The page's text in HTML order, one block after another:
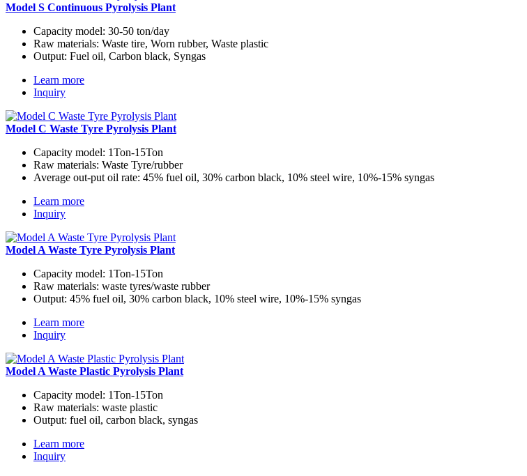
Model S Continuous Pyrolysis Plant
Capacity model: 30-50 ton/day
Raw materials: Waste tire, Worn rubber, Waste plastic
Output: Fuel oil, Carbon black, Syngas
Learn more
Inquiry
Model C Waste Tyre Pyrolysis Plant
Capacity model: 1Ton-15Ton
Raw materials: Waste Tyre/rubber
Average out-put oil rate: 45% fuel oil, 30% carbon black, 10% steel wire, 10%-15% syngas
Learn more
Inquiry
Model A Waste Tyre Pyrolysis Plant
Capacity model: 1Ton-15Ton
Raw materials: waste tyres/waste rubber
Output: 45% fuel oil, 30% carbon black, 10% steel wire, 10%-15% syngas
Learn more
Inquiry
Model A Waste Plastic Pyrolysis Plant
Capacity model: 1Ton-15Ton
Raw materials: waste plastic
Output: fuel oil, carbon black, syngas
Learn more
Inquiry